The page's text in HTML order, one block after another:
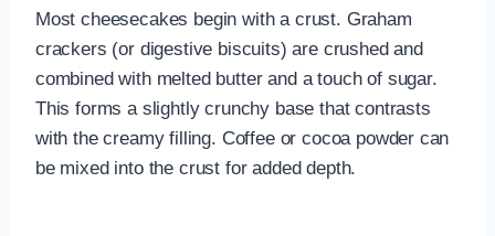
Most cheesecakes begin with a crust. Graham
crackers (or digestive biscuits) are crushed and
combined with melted butter and a touch of sugar.
This forms a slightly crunchy base that contrasts
with the creamy filling. Coffee or cocoa powder can
be mixed into the crust for added depth.